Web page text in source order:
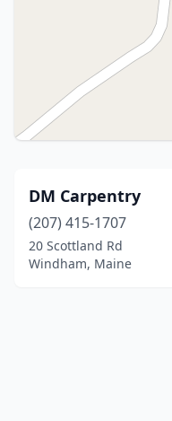
DM Carpentry
(207) 415-1707
20 Scottland Rd
Windham, Maine